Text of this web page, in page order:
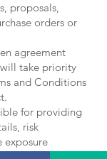
proposals,
orders or
agreement
take priority
and Conditions
for providing
risk
exposure